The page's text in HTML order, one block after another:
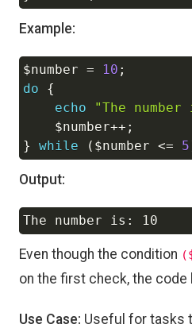
Example:
$number = 10 ;
do
{
echo
"The
$number++ ;
}
while ( $number <= 5
Output:
Even though the condition
on the first check, the code
Use Case: Useful for tasks